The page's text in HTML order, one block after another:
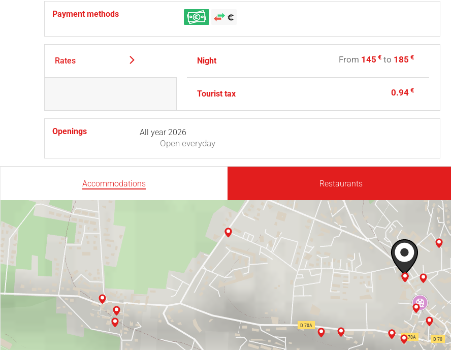
Payment methods
Rates Night From 145 € to 185 €
Tourist tax 0.94 €
Openings All year 2026
Open everyday
Accommodations Restaurants